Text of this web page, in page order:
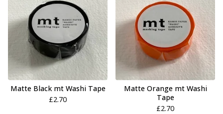
Matte Black mt Washi Tape
£2.70
Matte Orange mt Washi
Tape
£2.70